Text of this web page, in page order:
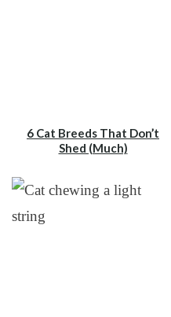
6 Cat Breeds That Don’t
Shed (Much)